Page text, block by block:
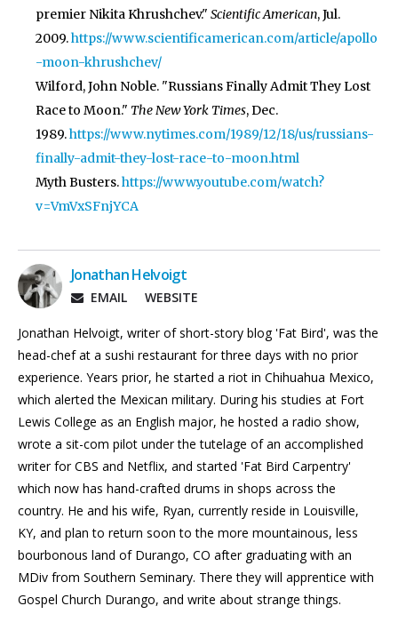
premier Nikita Khrushchev." Scientific American, Jul.
2009.https://www.scientificamerican.com/article/apollo
-moon-khrushchev/
Wilford, John Noble. "Russians Finally Admit They Lost
Race to Moon." The New York Times, Dec.
1989.https://www.nytimes.com/1989/12/18/us/russians-
finally-admit-they-lost-race-to-moon.html
Myth Busters.https://www.youtube.com/watch?
v=VmVxSFnjYCA
Jonathan Helvoigt
EMAIL WEBSITE
Jonathan Helvoigt, writer of short-story blog 'Fat Bird', was the
head-chef at a sushi restaurant for three days with no prior
experience. Years prior, he started a riot in Chihuahua Mexico,
which alerted the Mexican military. During his studies at Fort
Lewis College as an English major, he hosted a radio show,
wrote a sit-com pilot under the tutelage of an accomplished
writer for CBS and Netflix, and started 'Fat Bird Carpentry'
which now has hand-crafted drums in shops across the
country. He and his wife, Ryan, currently reside in Louisville,
KY, and plan to return soon to the more mountainous, less
bourbonous land of Durango, CO after graduating with an
MDiv from Southern Seminary. There they will apprentice with
Gospel Church Durango, and write about strange things.